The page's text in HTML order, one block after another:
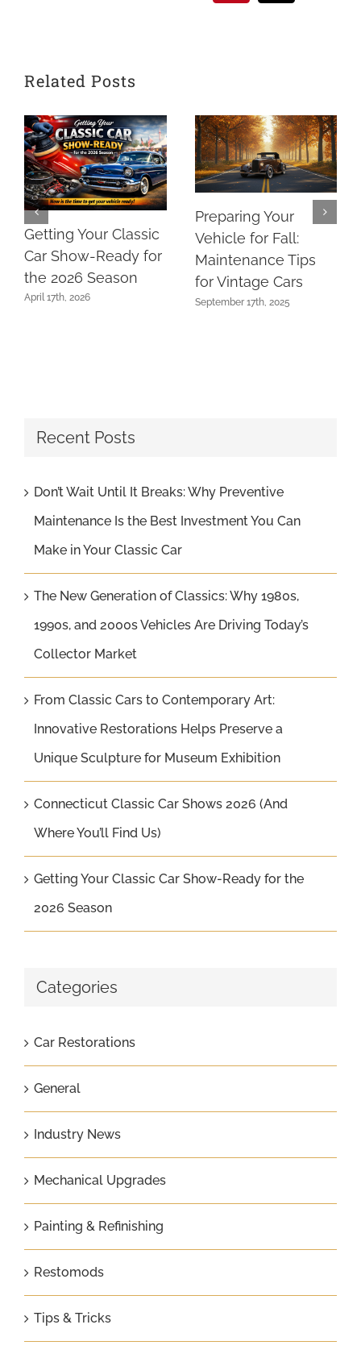
Related Posts
Getting Your Classic
Car Show-Ready for
the 2026 Season
April 17th, 2026
Preparing Your
Vehicle for Fall:
Maintenance Tips
for Vintage Cars
September 17th, 2025
Recent Posts
Don’t Wait Until It Breaks: Why Preventive
Maintenance Is the Best Investment You Can
Make in Your Classic Car
The New Generation of Classics: Why 1980s,
1990s, and 2000s Vehicles Are Driving Today’s
Collector Market
From Classic Cars to Contemporary Art:
Innovative Restorations Helps Preserve a
Unique Sculpture for Museum Exhibition
Connecticut Classic Car Shows 2026 (And
Where You’ll Find Us)
Getting Your Classic Car Show-Ready for the
2026 Season
Categories
Car Restorations
General
Industry News
Mechanical Upgrades
Painting & Refinishing
Restomods
Tips & Tricks